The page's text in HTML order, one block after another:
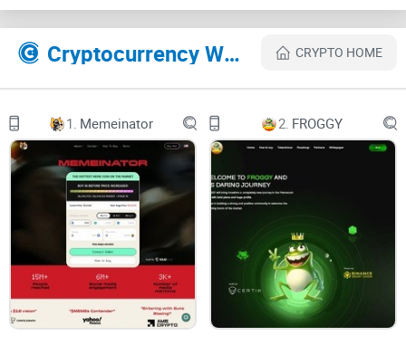
investment platform
2. Vision
5. Oxygen Alliance
12. Project Roadmap
10. Economic Model
Content investment - everyone can participate in
Cryptocurrency Websites Like Lunarlens coin CRYPTO HOME
1. Memeinator 2. FROGGY